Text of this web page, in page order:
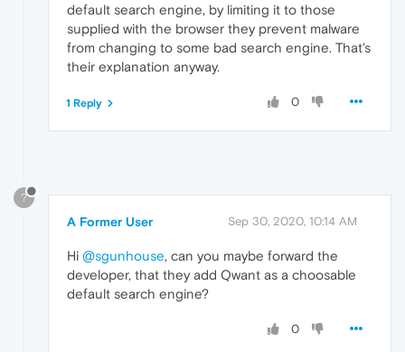
default search engine, by limiting it to those
supplied with the browser they prevent malware
from changing to some bad search engine. That's
their explanation anyway.
0
1 Reply
?
A Former User Sep 30, 2020, 10:14 AM
Hi @sgunhouse, can you maybe forward the
developer, that they add Qwant as a choosable
default search engine?
0